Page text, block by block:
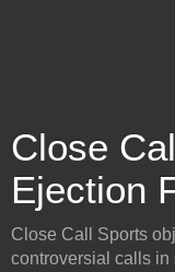
Close
Ejection
Close Call Sports
controversial calls in